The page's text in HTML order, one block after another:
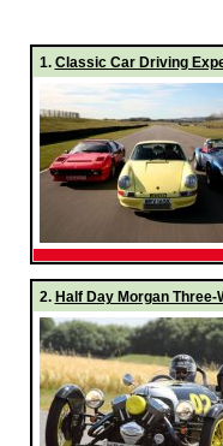
1. Classic Car Driving
2. Half Day Morgan